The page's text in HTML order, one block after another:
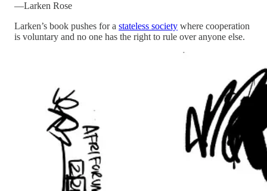
—Larken Rose
Larken’s book pushes for a stateless society where cooperation
is voluntary and no one has the right to rule over anyone else.